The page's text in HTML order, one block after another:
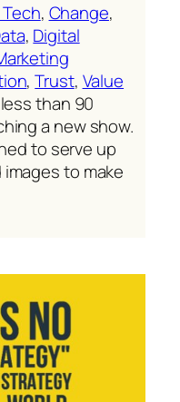
Tech, Change
, Digital
, Trust, Value
than 90
a new show.
to serve up
to make